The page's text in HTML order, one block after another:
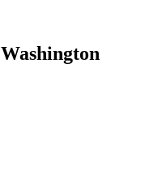
Washington